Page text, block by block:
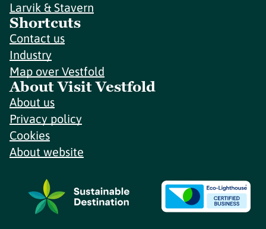
Larvik & Stavern
Shortcuts
Contact us
Industry
Map over Vestfold
About Visit Vestfold
About us
Privacy policy
Cookies
About website